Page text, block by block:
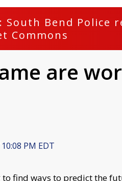
South Bend
Commons
are
PM EDT
to find ways to predict the